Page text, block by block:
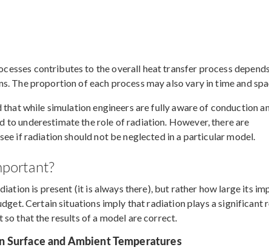
contributes to the overall heat transfer process
The proportion of each process may also vary in time and
that while simulation engineers are fully aware of conduction
to underestimate the role of radiation. However, there are
if radiation should not be neglected in a particular model.
is present (it is always there), but rather how large its
Certain situations imply that radiation plays a significant
so that the results of a model are correct.
and Ambient Temperatures